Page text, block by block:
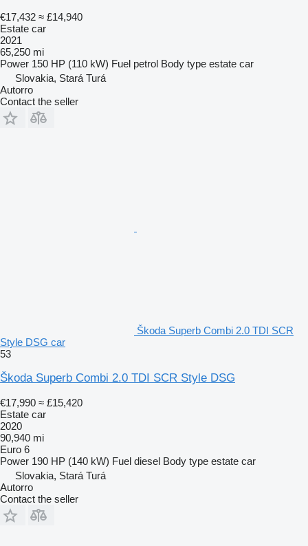
€17,432 ≈ £14,940
Estate car
2021
65,250 mi
Power 150 HP (110 kW) Fuel petrol Body type estate car
Slovakia, Stará Turá
Autorro
Contact the seller
Škoda Superb Combi 2.0 TDI SCR
Style DSG car
53
Škoda Superb Combi 2.0 TDI SCR Style DSG
€17,990 ≈ £15,420
Estate car
2020
90,940 mi
Euro 6
Power 190 HP (140 kW) Fuel diesel Body type estate car
Slovakia, Stará Turá
Autorro
Contact the seller